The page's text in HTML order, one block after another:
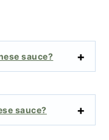
sauce?
sauce?